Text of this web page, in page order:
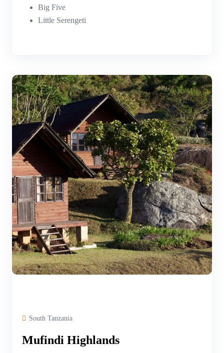
Big Five
Little Serengeti
South Tanzania
Mufindi Highlands